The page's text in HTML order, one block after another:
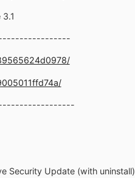
Security Update (with uninstall)